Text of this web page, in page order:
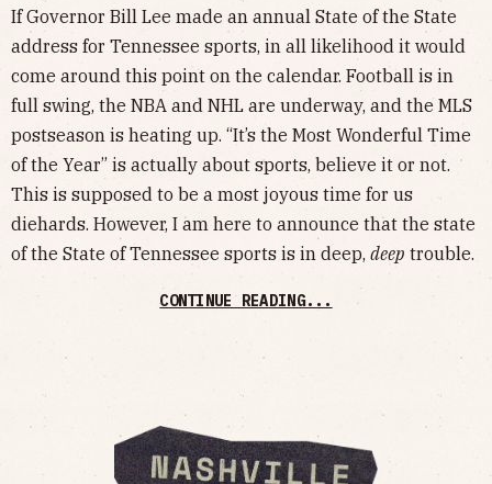
If Governor Bill Lee made an annual State of the State
address for Tennessee sports, in all likelihood it would
come around this point on the calendar. Football is in
full swing, the NBA and NHL are underway, and the MLS
postseason is heating up. “It’s the Most Wonderful Time
of the Year” is actually about sports, believe it or not.
This is supposed to be a most joyous time for us
diehards. However, I am here to announce that the state
of the State of Tennessee sports is in deep, deep trouble.
CONTINUE READING...